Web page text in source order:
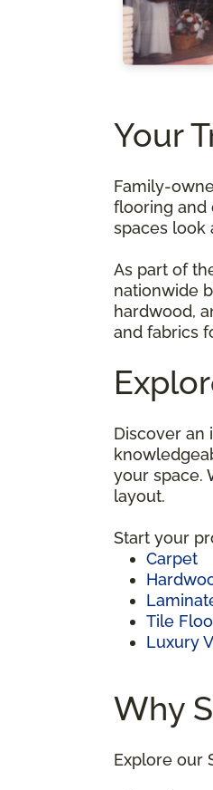
Your
Family-
flooring and
spaces look
As part of
nationwide
hardwood,
and fabrics
Discover an
your space.
layout.
Start your
Carpet
Tile
Luxury
Why
Explore our